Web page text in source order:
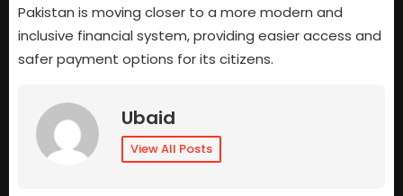
Pakistan is moving closer to a more modern and
inclusive financial system, providing easier access and
safer payment options for its citizens.
Ubaid
View All Posts